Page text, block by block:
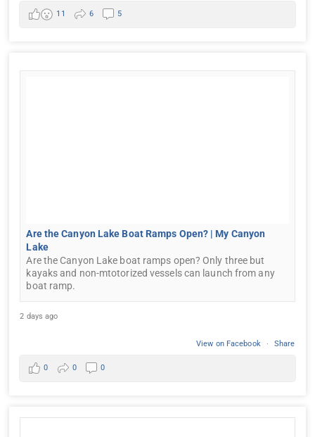
11 6 5
Are the Canyon Lake Boat Ramps Open? | My Canyon
Lake
Are the Canyon Lake boat ramps open? Only three but
kayaks and non-mtotorized vessels can launch from any
boat ramp.
2 days ago
View on Facebook · Share
0 0 0